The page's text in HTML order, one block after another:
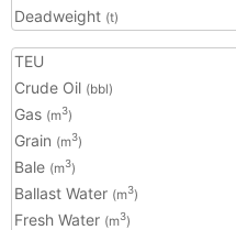
Deadweight (t)
TEU
Crude Oil (bbl)
Gas (m3)
Grain (m3)
Bale (m3)
Ballast Water (m3)
Fresh Water (m3)